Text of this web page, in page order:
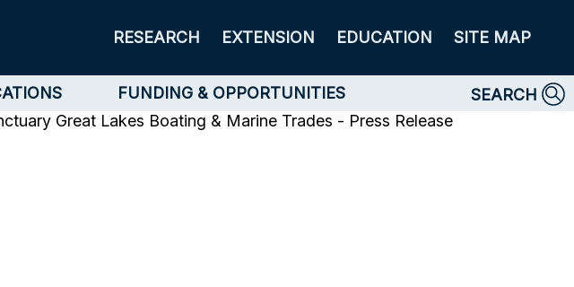
RESEARCH EXTENSION EDUCATION SITE MAP
FUNDING & OPPORTUNITIES
SEARCH
Great Lakes Boating & Marine Trades - Press Release